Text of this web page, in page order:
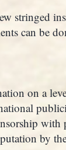
stringed
can be
on a
by